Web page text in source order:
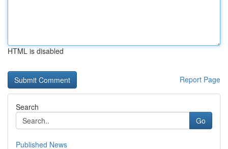
HTML is disabled
Report Page
Search
Go
Published News